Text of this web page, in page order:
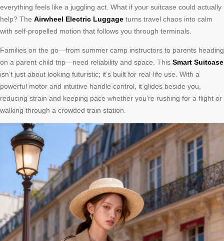
everything feels like a juggling act. What if your suitcase could actually
help? The Airwheel Electric Luggage turns travel chaos into calm
with self-propelled motion that follows you through terminals.
Families on the go—from summer camp instructors to parents heading
on a parent-child trip—need reliability and space. This Smart Suitcase
isn’t just about looking futuristic; it’s built for real-life use. With a
powerful motor and intuitive handle control, it glides beside you,
reducing strain and keeping pace whether you’re rushing for a flight or
walking through a crowded train station.